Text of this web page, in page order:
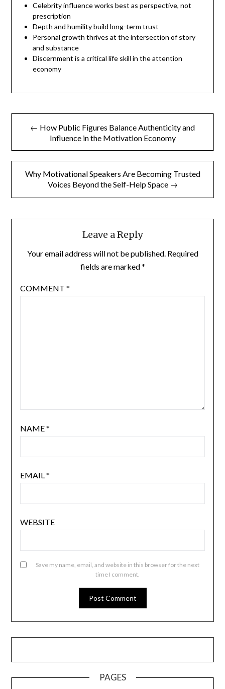
Celebrity influence works best as perspective, not
prescription
Depth and humility build long-term trust
Personal growth thrives at the intersection of story
and substance
Discernment is a critical life skill in the attention
economy
Post
navigation
← How Public Figures Balance Authenticity and
Influence in the Motivation Economy
Why Motivational Speakers Are Becoming Trusted
Voices Beyond the Self-Help Space →
Leave a Reply
Your email address will not be published. Required
fields are marked*
COMMENT *
NAME*
EMAIL*
WEBSITE
Save my name, email, and website in this browser for the next
time I comment.
PAGES